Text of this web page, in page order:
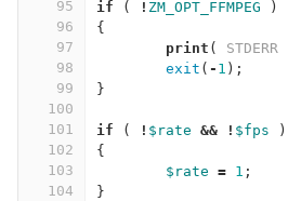
95
96
97
98
99
100
101
102
103
104
if ( ! ZM_OPT_FFMPEG
)
{
print ( STDERR
exit ( - 1 );
}
if ( ! $rate && ! $fps
)
{
$rate = 1 ;
}